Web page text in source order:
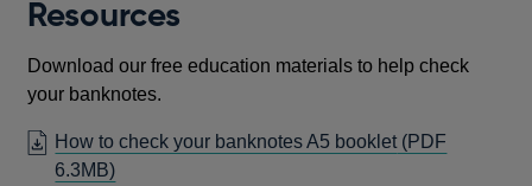
Resources
Download our free education materials to help check
your banknotes.
How to check your banknotes A5 booklet (PDF
6.3MB)OPENS